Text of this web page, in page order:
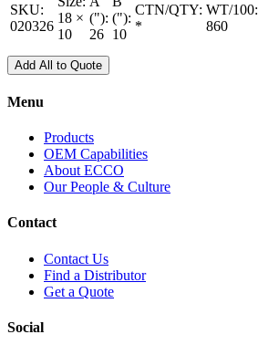
SKU:
020326
18 ×
10
("):
26
("):
10
CTN/QTY:
*
WT/100:
860
Add All to Quote
Menu
Products
OEM Capabilities
About ECCO
Our People & Culture
Contact
Contact Us
Find a Distributor
Get a Quote
Social